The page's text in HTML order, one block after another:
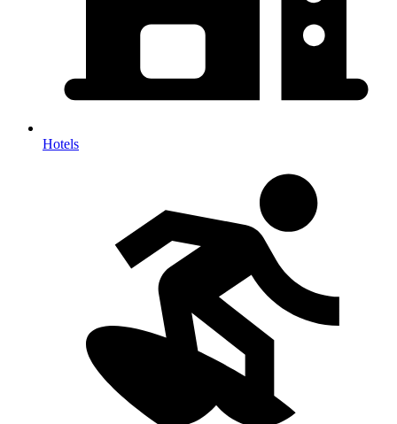
Hotels